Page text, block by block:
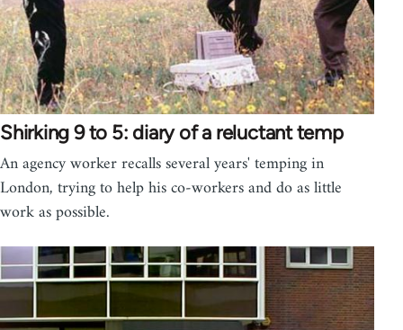
Shirking 9 to 5: diary of a reluctant temp
An agency worker recalls several years' temping in
London, trying to help his co-workers and do as little
work as possible.